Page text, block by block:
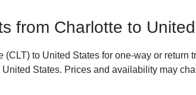
from Charlotte to
to United States for one-way or
States. Prices and availability may